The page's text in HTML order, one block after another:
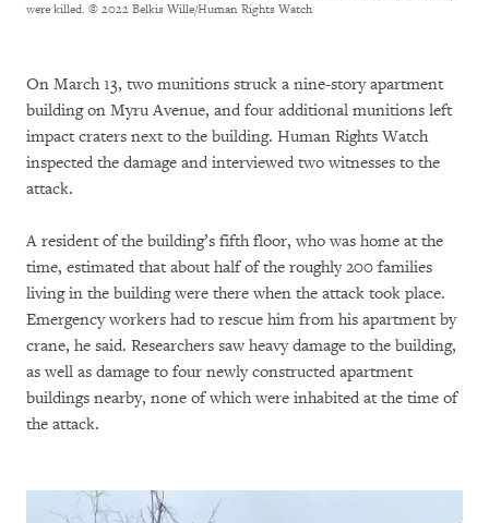
were killed. © 2022 Belkis Wille/Human Rights Watch
On March 13, two munitions struck a nine-story apartment
building on Myru Avenue, and four additional munitions left
impact craters next to the building. Human Rights Watch
inspected the damage and interviewed two witnesses to the
attack.
A resident of the building’s fifth floor, who was home at the
time, estimated that about half of the roughly 200 families
living in the building were there when the attack took place.
Emergency workers had to rescue him from his apartment by
crane, he said. Researchers saw heavy damage to the building,
as well as damage to four newly constructed apartment
buildings nearby, none of which were inhabited at the time of
the attack.